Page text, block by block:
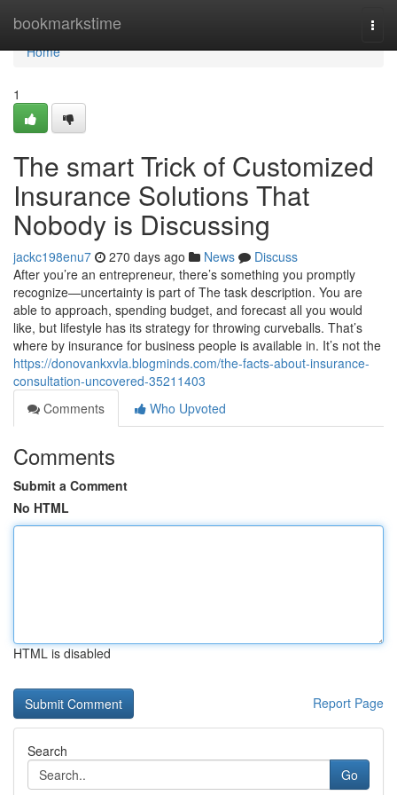
bookmarkstime
Home
Home
1
The smart Trick of Customized
Insurance Solutions That
Nobody is Discussing
jackc198enu7 270 days ago News
Discuss
After you’re an entrepreneur, there’s something you promptly
recognize—uncertainty is part of The task description. You are
able to approach, spending budget, and forecast all you would
like, but lifestyle has its strategy for throwing curveballs. That’s
where by insurance for business people is available in. It’s not the
https://donovankxvla.blogminds.com/the-facts-about-insurance-
consultation-uncovered-35211403
Comments
Who Upvoted
Comments
Submit a Comment
No HTML
HTML is disabled
Report Page
Search
Go